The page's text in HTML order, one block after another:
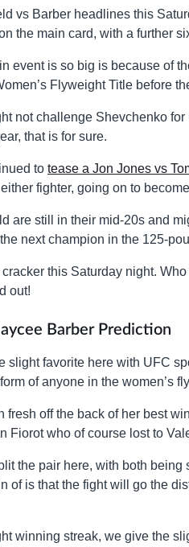
vs Barber headlines this
the main card, with a further
event is so big is because of
Flyweight Title before
not challenge Shevchenko
that is for sure.
to tease a Jon Jones vs
fighter, going on to
are still in their mid-20s and
next champion in the 125-
this Saturday night.
out!
Barber Prediction
slight favorite here with UFC
of anyone in the women’s
fresh off the back of her best
Fiorot who of course lost to
the pair here, with both
of is that the fight will go the
winning streak, we give the